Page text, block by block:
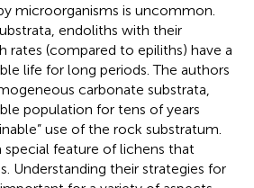
microorganisms is uncommon.
endoliths with their
rates (compared to epiliths) have a
life for long periods. The authors
carbonate substrata,
population for tens of years
use of the rock substratum.
special feature of lichens that
Understanding their strategies for